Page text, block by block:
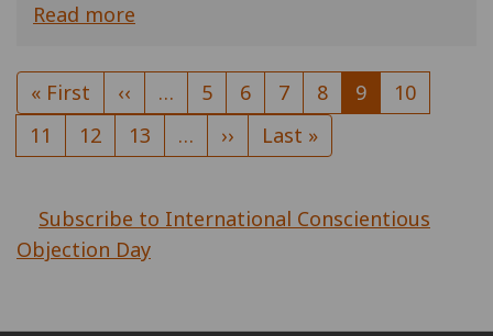
Read more
Pagination
First
page
« First
Previous
page
‹‹ … Page
5 Page
6 Page
7 Page
8
Current
page
9 Page
10
Page
11 Page
12 Page
13 …
Next
page
››
Last
page
Last »
Subscribe to International Conscientious
Objection Day